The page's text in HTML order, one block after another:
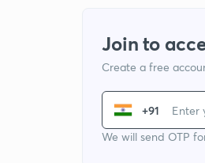
Join to
Create a free
+91
We will send OTP